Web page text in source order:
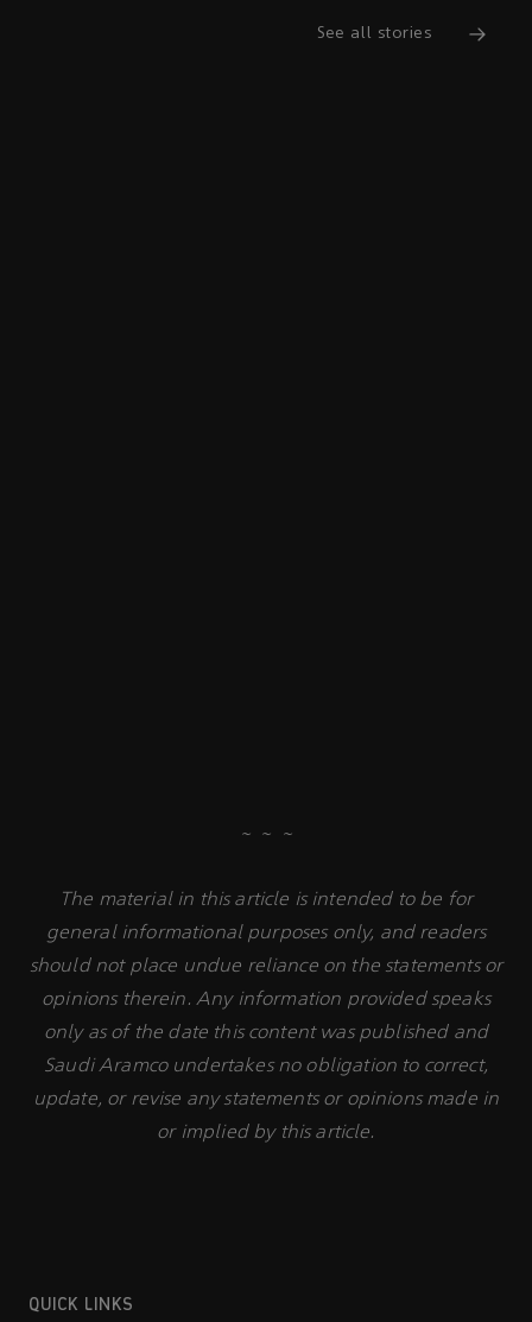
See all stories
~ ~ ~
The material in this article is intended to be for
general informational purposes only, and readers
should not place undue reliance on the statements or
opinions therein. Any information provided speaks
only as of the date this content was published and
Saudi Aramco undertakes no obligation to correct,
update, or revise any statements or opinions made in
or implied by this article.
QUICK LINKS